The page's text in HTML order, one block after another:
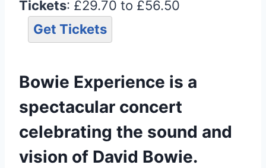
Tickets: £29.70 to £56.50
Get Tickets
Bowie Experience is a
spectacular concert
celebrating the sound and
vision of David Bowie.